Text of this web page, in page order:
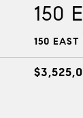
150
150